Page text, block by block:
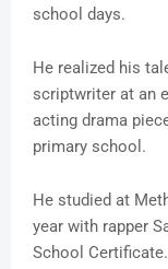
school days.
He realized his
scriptwriter at an
acting drama
primary school.
He studied at
year with rapper
School Certificate.